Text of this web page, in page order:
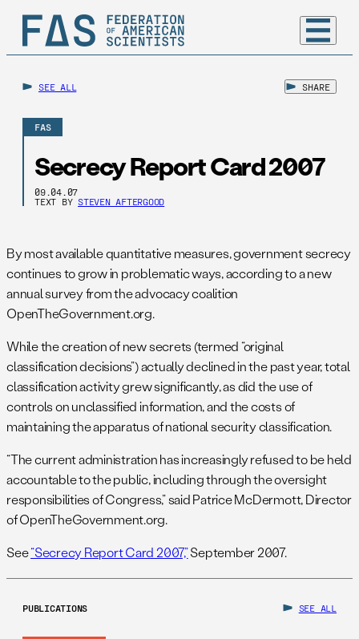
SEE ALL SHARE
FAS
Secrecy Report Card 2007
09.04.07
TEXT BY STEVEN AFTERGOOD
By most available quantitative measures, government secrecy
continues to grow in problematic ways, according to a new
annual survey from the advocacy coalition
OpenTheGovernment.org.
While the creation of new secrets (termed “original
classification decisions”) actually declined in the past year, total
classification activity grew significantly, as did the use of
controls on unclassified information, and the costs of
maintaining the apparatus of national security classification.
“The current administration has increasingly refused to be held
accountable to the public, including through the oversight
responsibilities of Congress,” said Patrice McDermott, Director
of OpenTheGovernment.org.
See“Secrecy Report Card 2007,”September 2007.
PUBLICATIONS SEE ALL